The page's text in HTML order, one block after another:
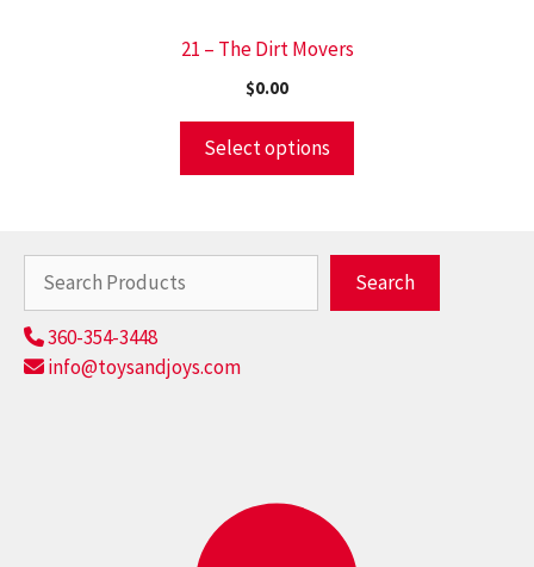
21 – The Dirt Movers
$0.00
Select options
Search
Search
360-354-3448
info@toysandjoys.com